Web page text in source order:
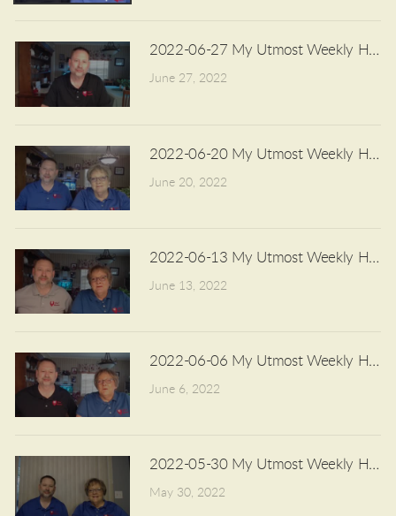
2022-06-27 My Utmost Weekly
June 27, 2022
2022-06-20 My Utmost Weekly
June 20, 2022
2022-06-13 My Utmost Weekly
June 13, 2022
2022-06-06 My Utmost Weekly
June 6, 2022
2022-05-30 My Utmost Weekly
May 30, 2022